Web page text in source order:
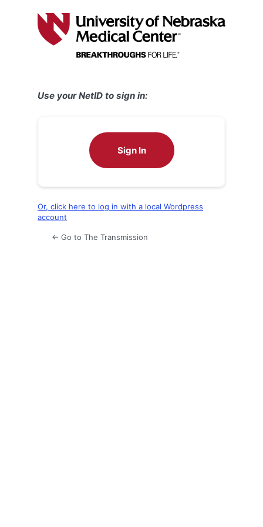
Use your NetID to sign in:
Sign In
Or, click here to log in with a local Wordpress
account
← Go to The Transmission